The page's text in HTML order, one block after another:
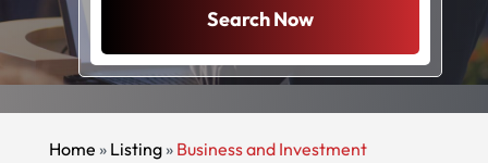
Search Now
Home » Listing» Business and Investment